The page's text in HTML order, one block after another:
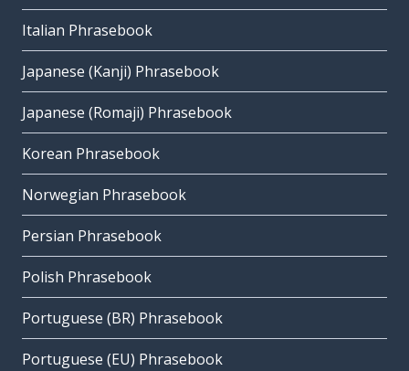
Italian Phrasebook
Japanese (Kanji) Phrasebook
Japanese (Romaji) Phrasebook
Korean Phrasebook
Norwegian Phrasebook
Persian Phrasebook
Polish Phrasebook
Portuguese (BR) Phrasebook
Portuguese (EU) Phrasebook